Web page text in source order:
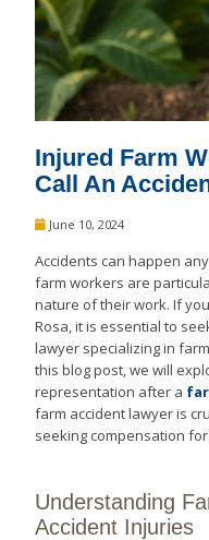
Injured Farm
Call An
June 10, 2024
Accidents can happen
farm workers are
nature of their work. If
Rosa, it is essential to
lawyer specializing in
this blog post, we will
representation after a
farm accident lawyer is
seeking compensation
Understanding
Accident Injuries